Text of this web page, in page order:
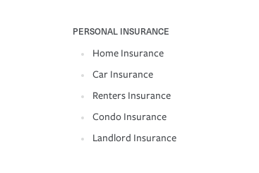
PERSONAL INSURANCE
Home Insurance
Car Insurance
Renters Insurance
Condo Insurance
Landlord Insurance